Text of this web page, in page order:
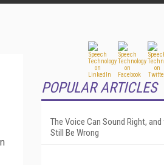
POPULAR ARTICLES
The Voice Can Sound Right,
Still Be Wrong